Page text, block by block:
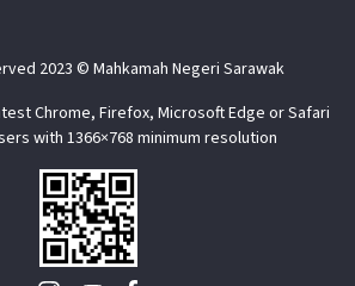
2023 © Mahkamah Negeri Sarawak
Chrome, Firefox, Microsoft Edge or Safari
with 1366×768 minimum resolution